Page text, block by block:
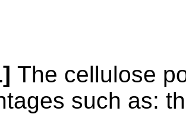
The cellulose
such as: